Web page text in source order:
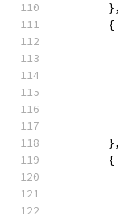
	},
	{
	},
	{